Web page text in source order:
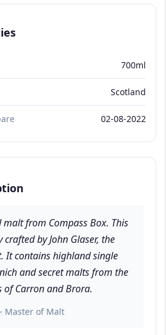
700ml
Scotland
02-08-2022
from Compass Box. This
crafted by John Glaser, the
It contains highland single
and secret malts from the
of Carron and Brora.
Master of Malt